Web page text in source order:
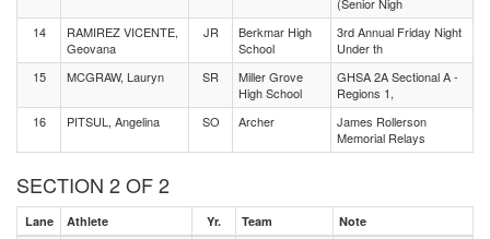
14
RAMIREZ VICENTE,
Geovana
JR
Berkmar High
School
3rd Annual Friday Night
Under th
15
MCGRAW, Lauryn SR
Miller Grove
High School
GHSA 2A Sectional A -
Regions 1,
16
PITSUL, Angelina SO Archer
James Rollerson
Memorial Relays
SECTION 2 OF 2
Lane Athlete Yr. Team Note